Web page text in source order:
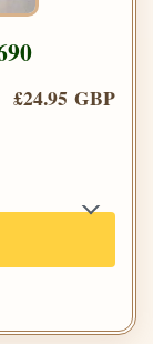
£24.95 GBP